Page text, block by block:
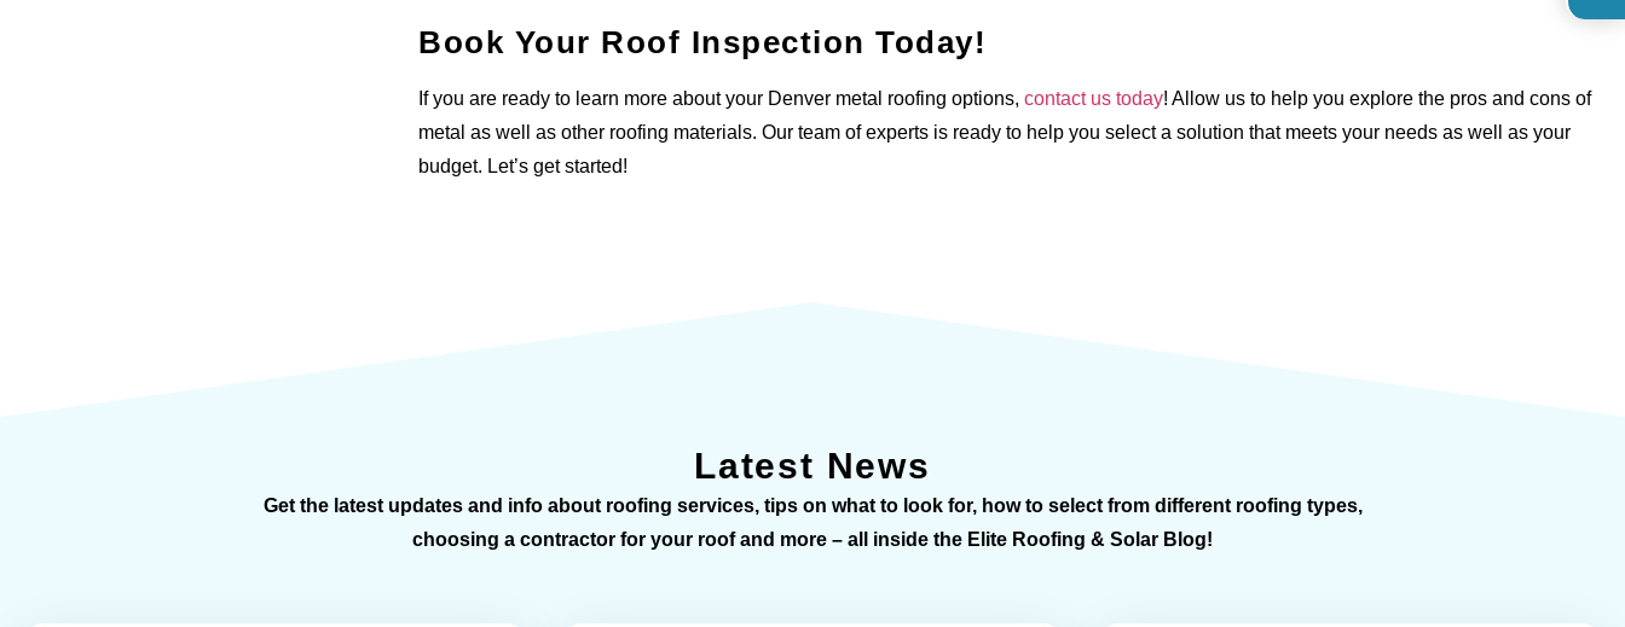
Book Your Roof Inspection Today!
If you are ready to learn more about your Denver metal roofing options, contact us today! Allow us to help you explore the pros and cons of
metal as well as other roofing materials. Our team of experts is ready to help you select a solution that meets your needs as well as your
budget. Let’s get started!
Latest News
Get the latest updates and info about roofing services, tips on what to look for, how to select from different roofing types,
choosing a contractor for your roof and more – all inside the Elite Roofing & Solar Blog!